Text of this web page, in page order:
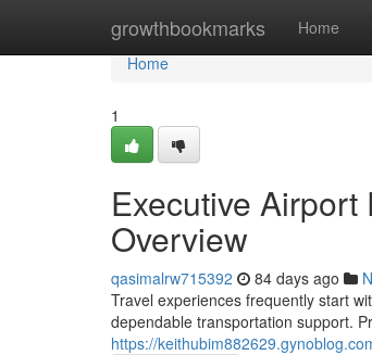
growthbookmarks Home
Home
Home
1
Executive Airport
Overview
qasimalrw715392 84 days ago
Travel experiences frequently start
dependable transportation support.
https://